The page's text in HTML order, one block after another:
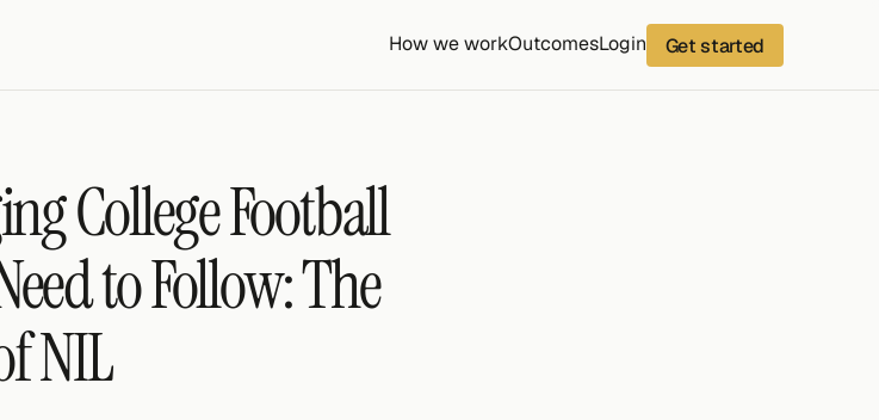
How we workOutcomesLogin Get started
College Football
to Follow: The
NIL